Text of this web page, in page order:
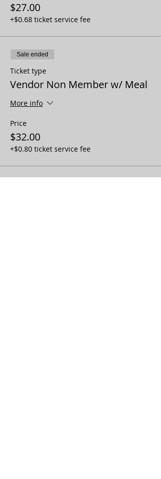
$27.00
+$0.68 ticket service fee
Sale ended
Ticket type
Vendor Non Member w/ Meal
More info
Price
$32.00
+$0.80 ticket service fee